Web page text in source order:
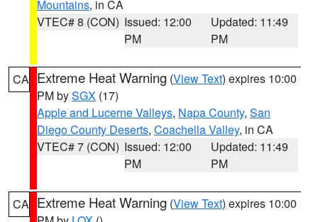
Mountains, in CA
VTEC# 8 (CON) Issued: 12:00
PM
Updated: 11:49
PM
CA Extreme Heat Warning (View Text) expires 10:00
PM bySGX (17)
Apple and Lucerne Valleys, Napa County, San
Diego County Deserts, Coachella Valley, in CA
VTEC# 7 (CON) Issued: 12:00
PM
Updated: 11:49
PM
CA Extreme Heat Warning (View Text) expires 10:00